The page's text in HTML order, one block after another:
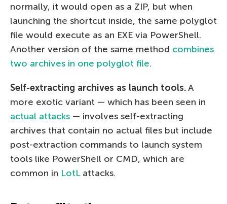
normally, it would open as a ZIP, but when
launching the shortcut inside, the same polyglot
file would execute as an EXE via PowerShell.
Another version of the same method combines
two archives in one polyglot file.
Self-extracting archives as launch tools.A
more exotic variant — which has been seen in
actual attacks — involves self-extracting
archives that contain no actual files but include
post-extraction commands to launch system
tools like PowerShell or CMD, which are
common in LotLattacks.